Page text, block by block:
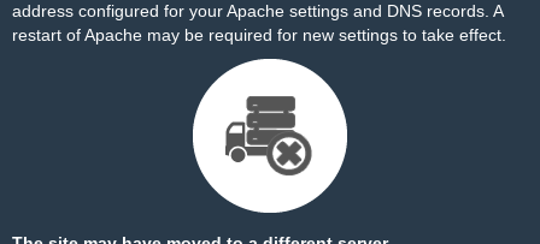
address configured for your Apache settings and DNS records. A
restart of Apache may be required for new settings to take effect.